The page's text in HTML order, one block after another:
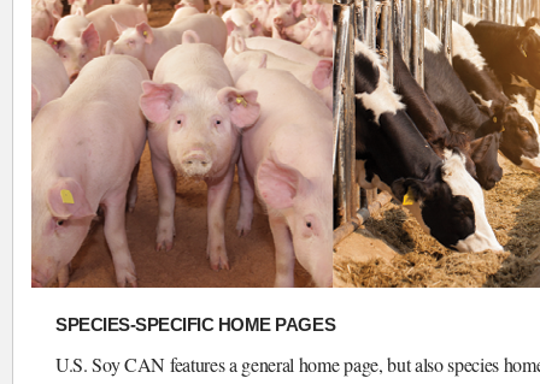
SPECIES-SPECIFIC HOME PAGES
U.S. Soy CAN features a general home page, but also species